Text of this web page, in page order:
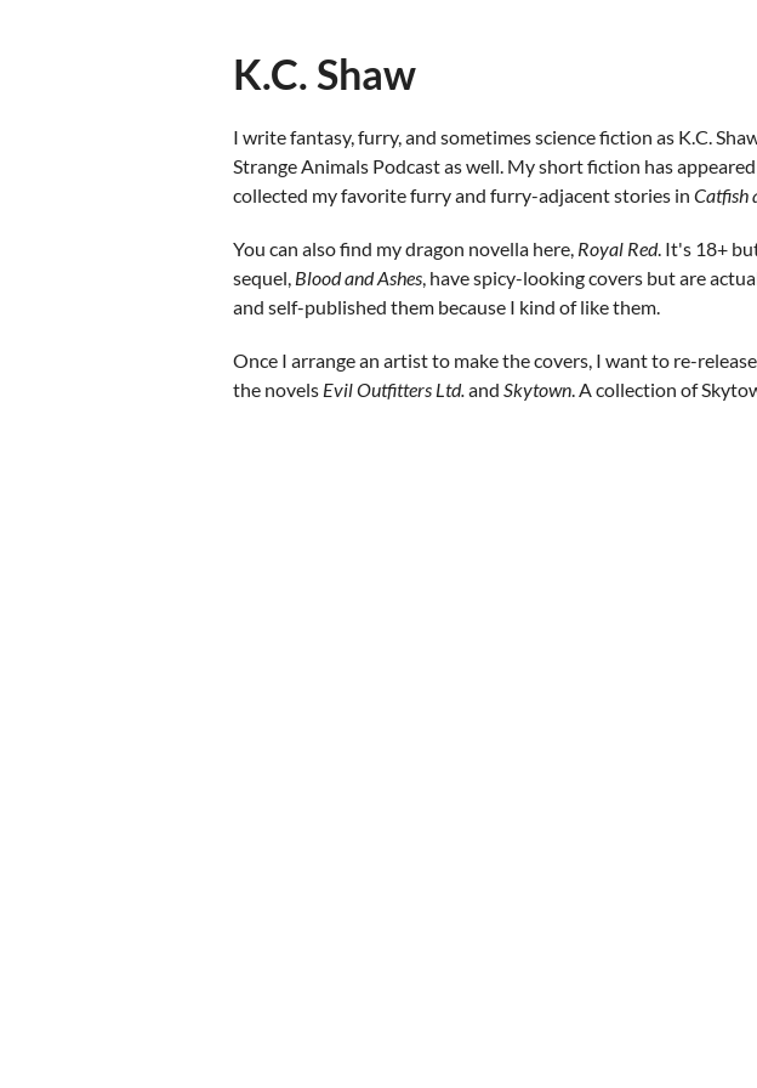
K.C. Shaw
I write fantasy, furry, and sometimes science fiction as K.C.
Strange Animals Podcast as well. My short fiction has
collected my favorite furry and furry-adjacent stories in Catfish
You can also find my dragon novella here, Royal Red. It's 18+
sequel, Blood and Ashes, have spicy-looking covers but are
and self-published them because I kind of like them.
Once I arrange an artist to make the covers, I want to re-
the novels Evil Outfitters Ltd.and Skytown. A collection of